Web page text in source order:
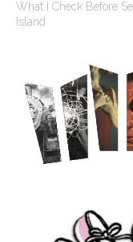
What I Check Before
Island